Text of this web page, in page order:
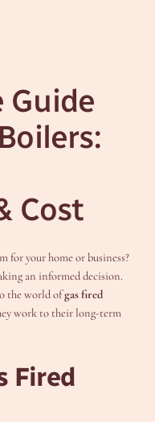
Guide
Cost
for your home or business?
an informed decision.
the world ofgas fired
work to their long-term
Fired